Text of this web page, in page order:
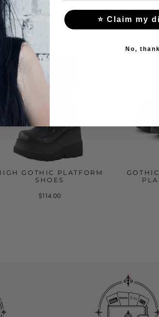
ALSO LIKE THESE
GOTHIC PLATFORM
SHOES
$114.00
⭐ Claim my
No,